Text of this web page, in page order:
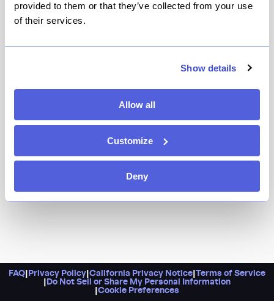
provided to them or that they’ve collected from your use
of their services.
Show details
Allow all
Customize
Deny
got a serious upgrade (read: a much larger space).
bean and escarole toast, Ezekiel bread grilled cheese),
the must-order collard greens sandwich, or any of the
incredible desserts.
FAQ Privacy Policy California Privacy Notice Terms of Service
Do Not Sell or Share My Personal Information
Cookie Preferences